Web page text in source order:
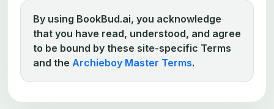
By using BookBud.ai, you acknowledge
that you have read, understood, and agree
to be bound by these site-specific Terms
and the Archieboy Master Terms.